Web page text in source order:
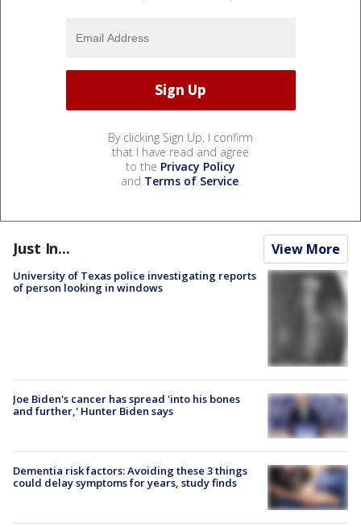
By clicking Sign Up, I confirm
that I have read and agree
to the Privacy Policy
and Terms of Service.
Just In... View More
University of Texas police investigating reports
of person looking in windows
Joe Biden's cancer has spread 'into his bones
and further,' Hunter Biden says
Dementia risk factors: Avoiding these 3 things
could delay symptoms for years, study finds